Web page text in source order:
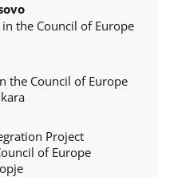
in the Council of Europe
the Council of Europe
Project
of Europe